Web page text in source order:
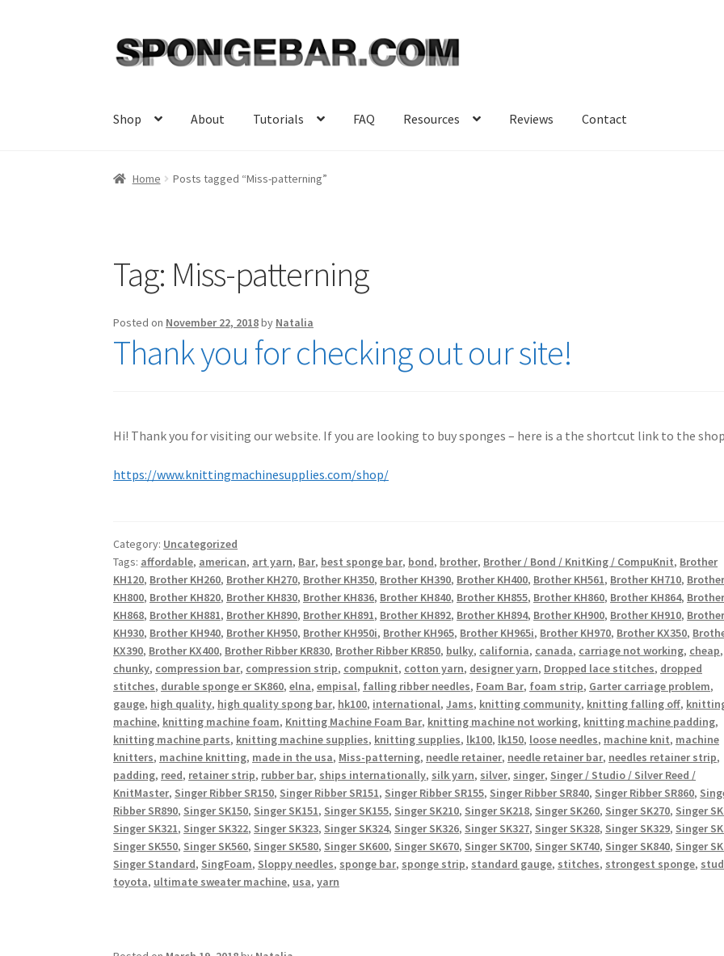
Skip
to
Skip
to
Shop About Tutorials FAQ Resources Reviews Contact
Home Posts tagged “Miss-patterning”
Tag: Miss-patterning
Posted on November 22, 2018by Natalia
Thank you for checking out our site!
Hi! Thank you for visiting our website. If you are looking to buy sponges – here is a the shortcut link to the
https://www.knittingmachinesupplies.com/shop/
Category: Uncategorized
Tags: affordable, american, art yarn, Bar, best sponge bar, bond, brother, Brother / Bond / KnitKing / CompuKnit, Brother
KH120, Brother KH260, Brother KH270, Brother KH350, Brother KH390, Brother KH400, Brother KH561, Brother KH710,
KH800, Brother KH820, Brother KH830, Brother KH836, Brother KH840, Brother KH855, Brother KH860, Brother KH864,
KH868, Brother KH881, Brother KH890, Brother KH891, Brother KH892, Brother KH894, Brother KH900, Brother KH910,
KH930, Brother KH940, Brother KH950, Brother KH950i, Brother KH965, Brother KH965i, Brother KH970, Brother KX350,
KX390, Brother KX400, Brother Ribber KR830, Brother Ribber KR850, bulky, california, canada, carriage not working, cheap,
chunky, compression bar, compression strip, compuknit, cotton yarn, designer yarn, Dropped lace stitches, dropped
stitches, durable sponge er SK860,elna,empisal, falling ribber needles, Foam Bar, foam strip, Garter carriage problem,
gauge, high quality, high quality spong bar, hk100, international,Jams, knitting community, knitting falling off,
machine, knitting machine foam, Knitting Machine Foam Bar, knitting machine not working, knitting machine padding,
knitting machine parts, knitting machine supplies, knitting supplies, lk100, lk150, loose needles, machine knit, machine
knitters, machine knitting, made in the usa, Miss-patterning, needle retainer, needle retainer bar, needles retainer strip,
padding, reed, retainer strip, rubber bar, ships internationally, silk yarn, silver, singer, Singer / Studio / Silver Reed /
KnitMaster, Singer Ribber SR150, Singer Ribber SR151, Singer Ribber SR155, Singer Ribber SR840, Singer Ribber SR860,
Ribber SR890, Singer SK150, Singer SK151, Singer SK155, Singer SK210, Singer SK218, Singer SK260, Singer SK270, Singer
Singer SK321, Singer SK322, Singer SK323, Singer SK324, Singer SK326, Singer SK327, Singer SK328, Singer SK329, Singer
Singer SK550, Singer SK560, Singer SK580, Singer SK600, Singer SK670, Singer SK700, Singer SK740, Singer SK840, Singer
Singer Standard, SingFoam, Sloppy needles, sponge bar, sponge strip, standard gauge, stitches, strongest sponge,
toyota, ultimate sweater machine, usa,yarn